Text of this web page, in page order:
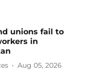
unions fail to
in
Aug 05, 2026